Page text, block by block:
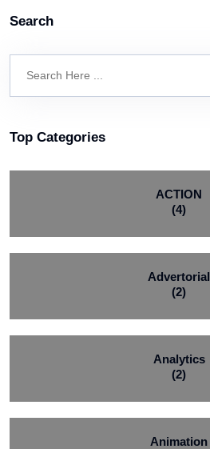
Search
Top Categories
ACTION
(4)
Advertorial
(2)
Analytics
(2)
Animation